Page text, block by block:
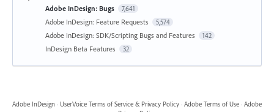
Adobe InDesign: Bugs 7,641
Adobe InDesign: Feature Requests 5,574
Adobe InDesign: SDK/Scripting Bugs and Features 142
InDesign Beta Features 32
Adobe InDesign · UserVoice Terms of Service & Privacy Policy · Adobe Terms of Use · Adobe